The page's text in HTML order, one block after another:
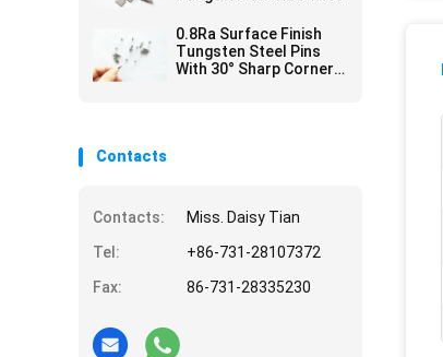
0.8Ra Surface Finish
Tungsten Steel Pins
With 30° Sharp Corner
Contacts
Contacts:
Miss. Daisy Tian
Tel:
+86-731-28107372
Fax:
86-731-28335230